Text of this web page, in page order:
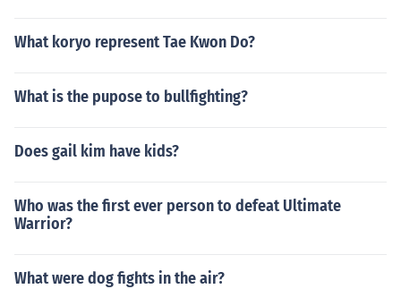
What koryo represent Tae Kwon Do?
What is the pupose to bullfighting?
Does gail kim have kids?
Who was the first ever person to defeat Ultimate
Warrior?
What were dog fights in the air?